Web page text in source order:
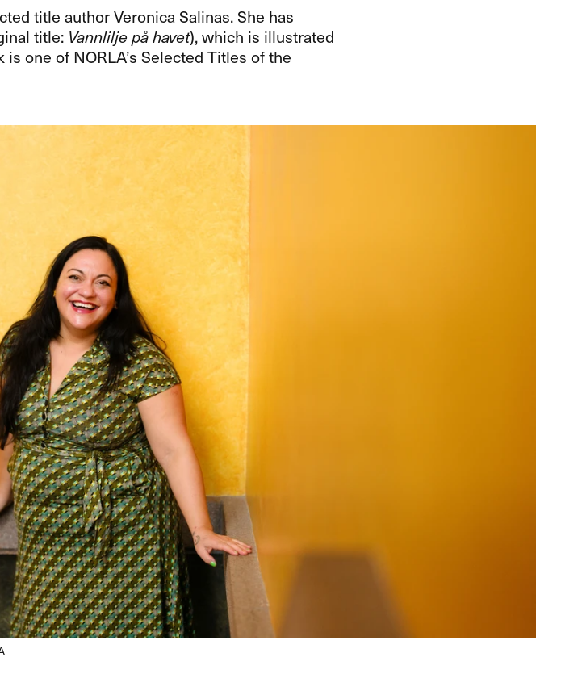
title author Veronica Salinas. She has
title: Vannlilje på havet), which is illustrated
one of NORLA’s Selected Titles of the